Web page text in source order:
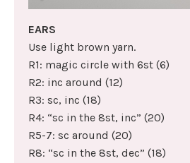
EARS
Use light brown yarn.
R1: magic circle with 6st (6)
R2: inc around (12)
R3: sc, inc (18)
R4: “sc in the 8st, inc” (20)
R5-7: sc around (20)
R8: “sc in the 8st, dec” (18)